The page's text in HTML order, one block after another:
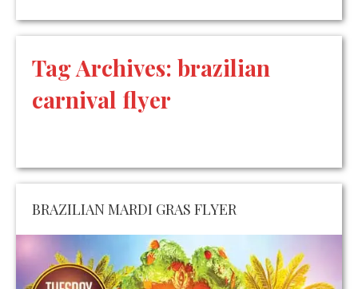
Tag Archives: brazilian
carnival flyer
BRAZILIAN MARDI GRAS FLYER